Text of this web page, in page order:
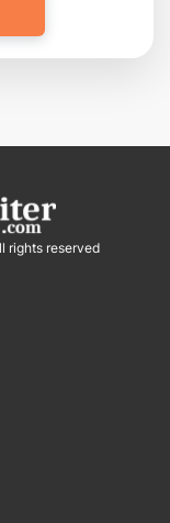
rights reserved